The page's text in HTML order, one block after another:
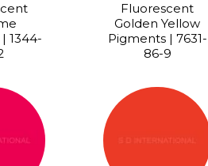
1344-
Fluorescent
Golden Yellow
Pigments | 7631-
86-9